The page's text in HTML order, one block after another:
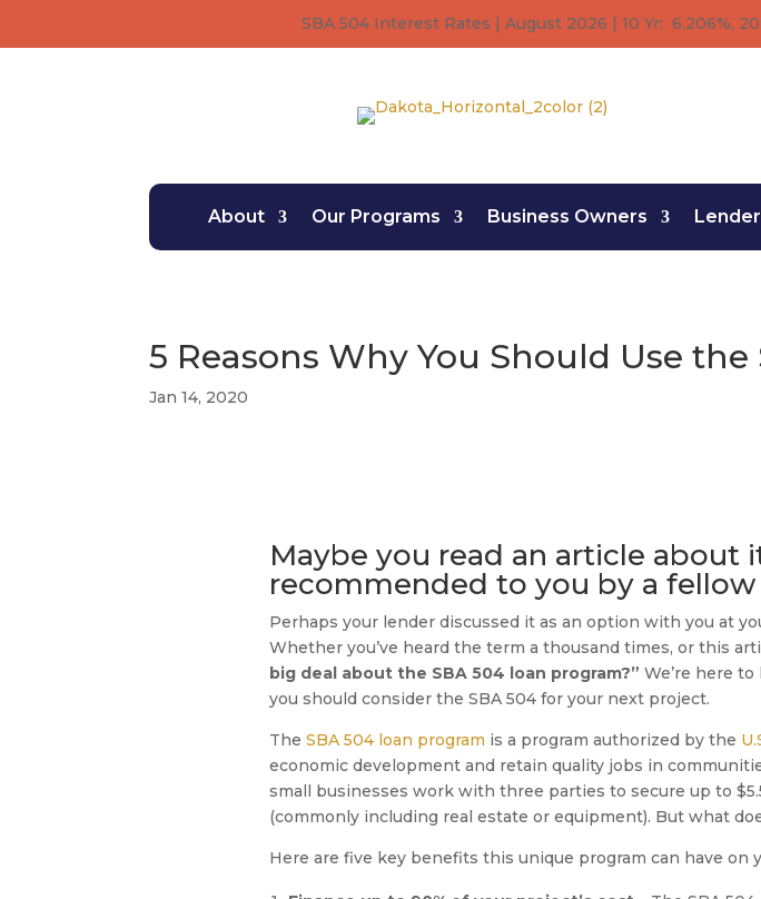
SBA 504 Interest Rates | August 2026 | 10 Yr: 6.206%, 20
About Our Programs Business Owners
5 Reasons Why You Should Use
Jan 14, 2020
Maybe you read an article about
recommended to you by a fellow
Perhaps your lender discussed it as an option with you at
Whether you’ve heard the term a thousand times, or this
big deal about the SBA 504 loan program?” We’re here
you should consider the SBA 504 for your next project.
The SBA 504 loan program is a program authorized by the
economic development and retain quality jobs in
small businesses work with three parties to secure up to
(commonly including real estate or equipment). But what
Here are five key benefits this unique program can have on